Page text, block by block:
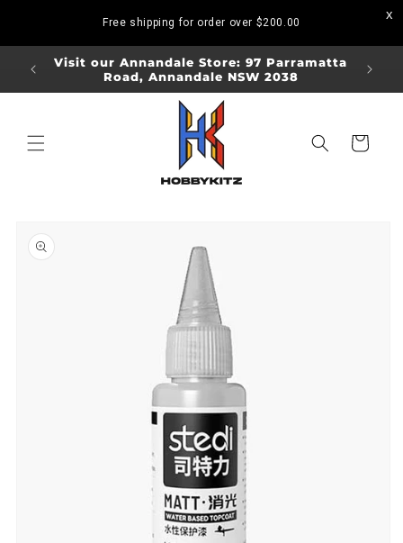
Free shipping for order over $200.00
Visit our Annandale Store: 97 Parramatta
Road, Annandale NSW 2038
Visit
Cart
product
information